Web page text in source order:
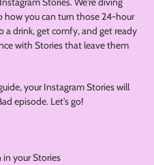
how you can turn those 24-hour
a drink, get comfy, and get ready
with Stories that leave them
your Instagram Stories will
episode. Let's go!
your Stories